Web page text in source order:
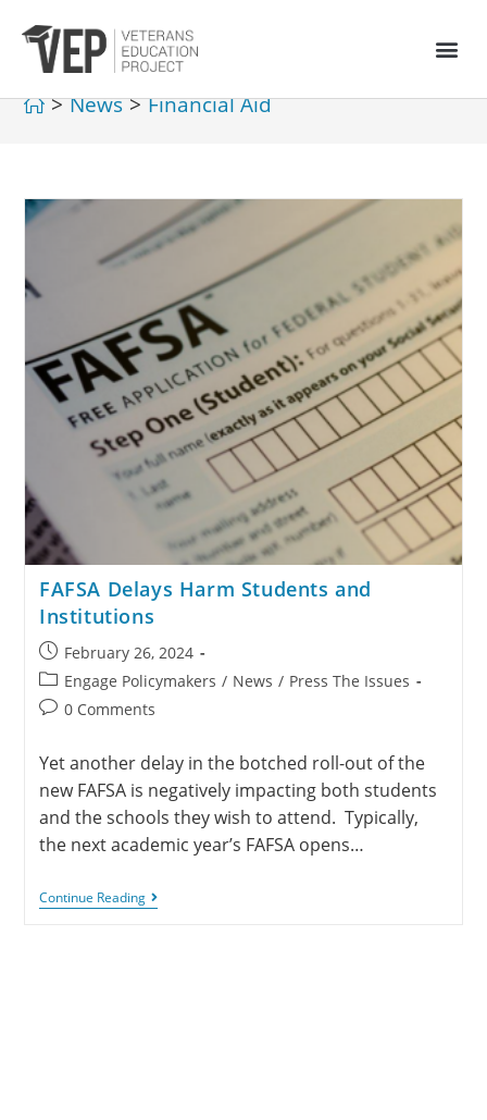
> News > Financial Aid
FAFSA Delays Harm Students and
Institutions
February 26, 2024
Engage Policymakers / News / Press The Issues
0 Comments
Yet another delay in the botched roll-out of the
new FAFSA is negatively impacting both students
and the schools they wish to attend. Typically,
the next academic year’s FAFSA opens…
Continue Reading